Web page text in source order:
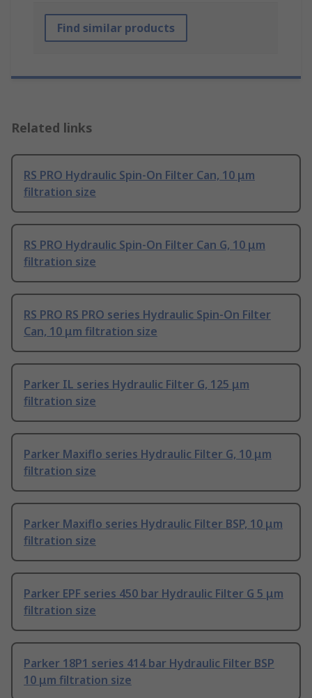
Find similar products
Related links
RS PRO Hydraulic Spin-On Filter Can, 10 μm
filtration size
RS PRO Hydraulic Spin-On Filter Can G, 10 μm
filtration size
RS PRO RS PRO series Hydraulic Spin-On Filter
Can, 10 μm filtration size
Parker IL series Hydraulic Filter G, 125 μm
filtration size
Parker Maxiflo series Hydraulic Filter G, 10 μm
filtration size
Parker Maxiflo series Hydraulic Filter BSP, 10 μm
filtration size
Parker EPF series 450 bar Hydraulic Filter G 5 μm
filtration size
Parker 18P1 series 414 bar Hydraulic Filter BSP
10 μm filtration size